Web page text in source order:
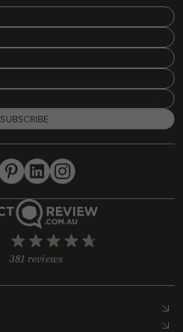
SUBSCRIBE
381 reviews